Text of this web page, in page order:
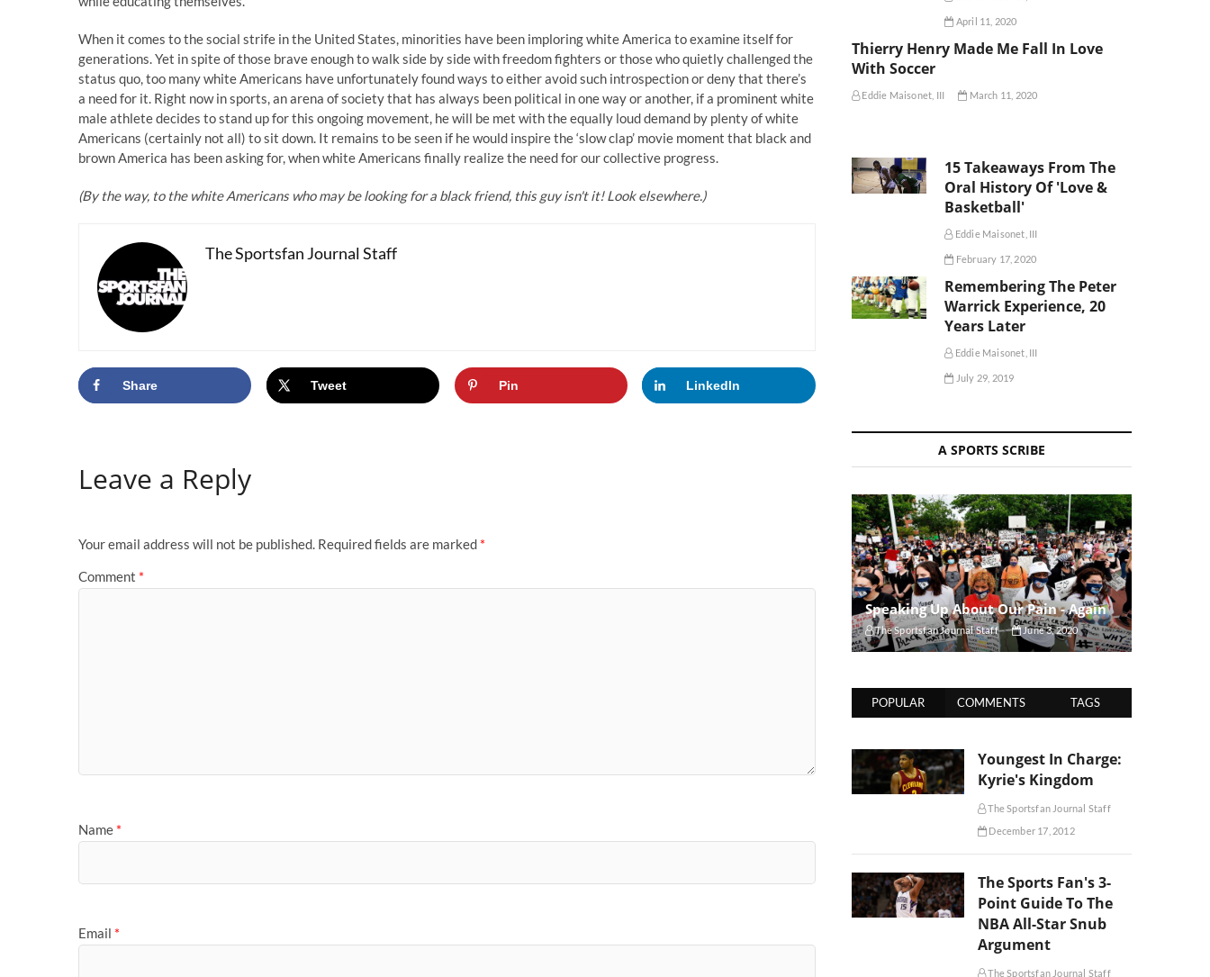
When it comes to the social strife in the United States, minorities have been imploring white America to examine itself for
generations. Yet in spite of those brave enough to walk side by side with freedom fighters or those who quietly challenged the
status quo, too many white Americans have unfortunately found ways to either avoid such introspection or deny that there’s
a need for it. Right now in sports, an arena of society that has always been political in one way or another, if a prominent white
male athlete decides to stand up for this ongoing movement, he will be met with the equally loud demand by plenty of white
Americans (certainly not all) to sit down. It remains to be seen if he would inspire the ‘slow clap’ movie moment that black and
brown America has been asking for, when white Americans finally realize the need for our collective progress.
(By the way, to the white Americans who may be looking for a black friend, this guy isn't it! Look elsewhere.)
The Sportsfan Journal Staff
Share Tweet Pin LinkedIn
Leave a Reply
Your email address will not be published. Required fields are marked *
Comment *
Name *
Email *
April 11, 2020
Thierry Henry Made Me Fall In Love
With Soccer
Eddie Maisonet, III March 11, 2020
15 Takeaways From The
Oral History Of 'Love &
Basketball'
Eddie Maisonet, III
February 17, 2020
Remembering The Peter
Warrick Experience, 20
Years Later
Eddie Maisonet, III
July 29, 2019
A SPORTS SCRIBE
Speaking Up About Our Pain - Again
The Sportsfan Journal Staff June 3, 2020
POPULAR COMMENTS TAGS
Youngest In Charge:
Kyrie's Kingdom
The Sportsfan Journal Staff
December 17, 2012
The Sports Fan's 3-
Point Guide To The
NBA All-Star Snub
Argument
The Sportsfan Journal Staff